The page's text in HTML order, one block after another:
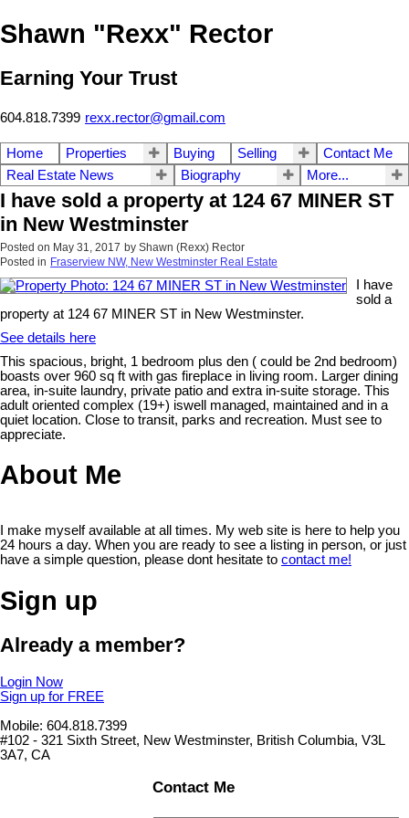
Shawn "Rexx" Rector
Earning Your Trust
604.818.7399 rexx.rector@gmail.com
Home Properties Buying Selling
Contact Me
Real Estate News
Biography More...
I have sold a property at 124 67 MINER ST
in New Westminster
Posted on May 31, 2017 by Shawn (Rexx) Rector
Posted in Fraserview NW, New Westminster Real Estate
I have
sold a
property at 124 67 MINER ST in New Westminster.
See details here
This spacious, bright, 1 bedroom plus den ( could be 2nd bedroom)
boasts over 960 sq ft with gas fireplace in living room. Larger dining
area, in-suite laundry, private patio and extra in-suite storage. This
adult oriented complex (19+) iswell managed, maintained and in a
quiet location. Close to transit, parks and recreation. Must see to
appreciate.
About Me
I make myself available at all times. My web site is here to help you
24 hours a day. When you are ready to see a listing in person, or just
have a simple question, please dont hesitate to contact me!
Sign up
Already a member?
Login Now
Sign up for FREE
Mobile: 604.818.7399
#102 - 321 Sixth Street, New Westminster, British Columbia, V3L
3A7, CA
Contact Me